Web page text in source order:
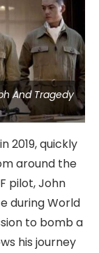
And Tragedy
2019, quickly
around the
pilot, John
during World
to bomb a
his journey